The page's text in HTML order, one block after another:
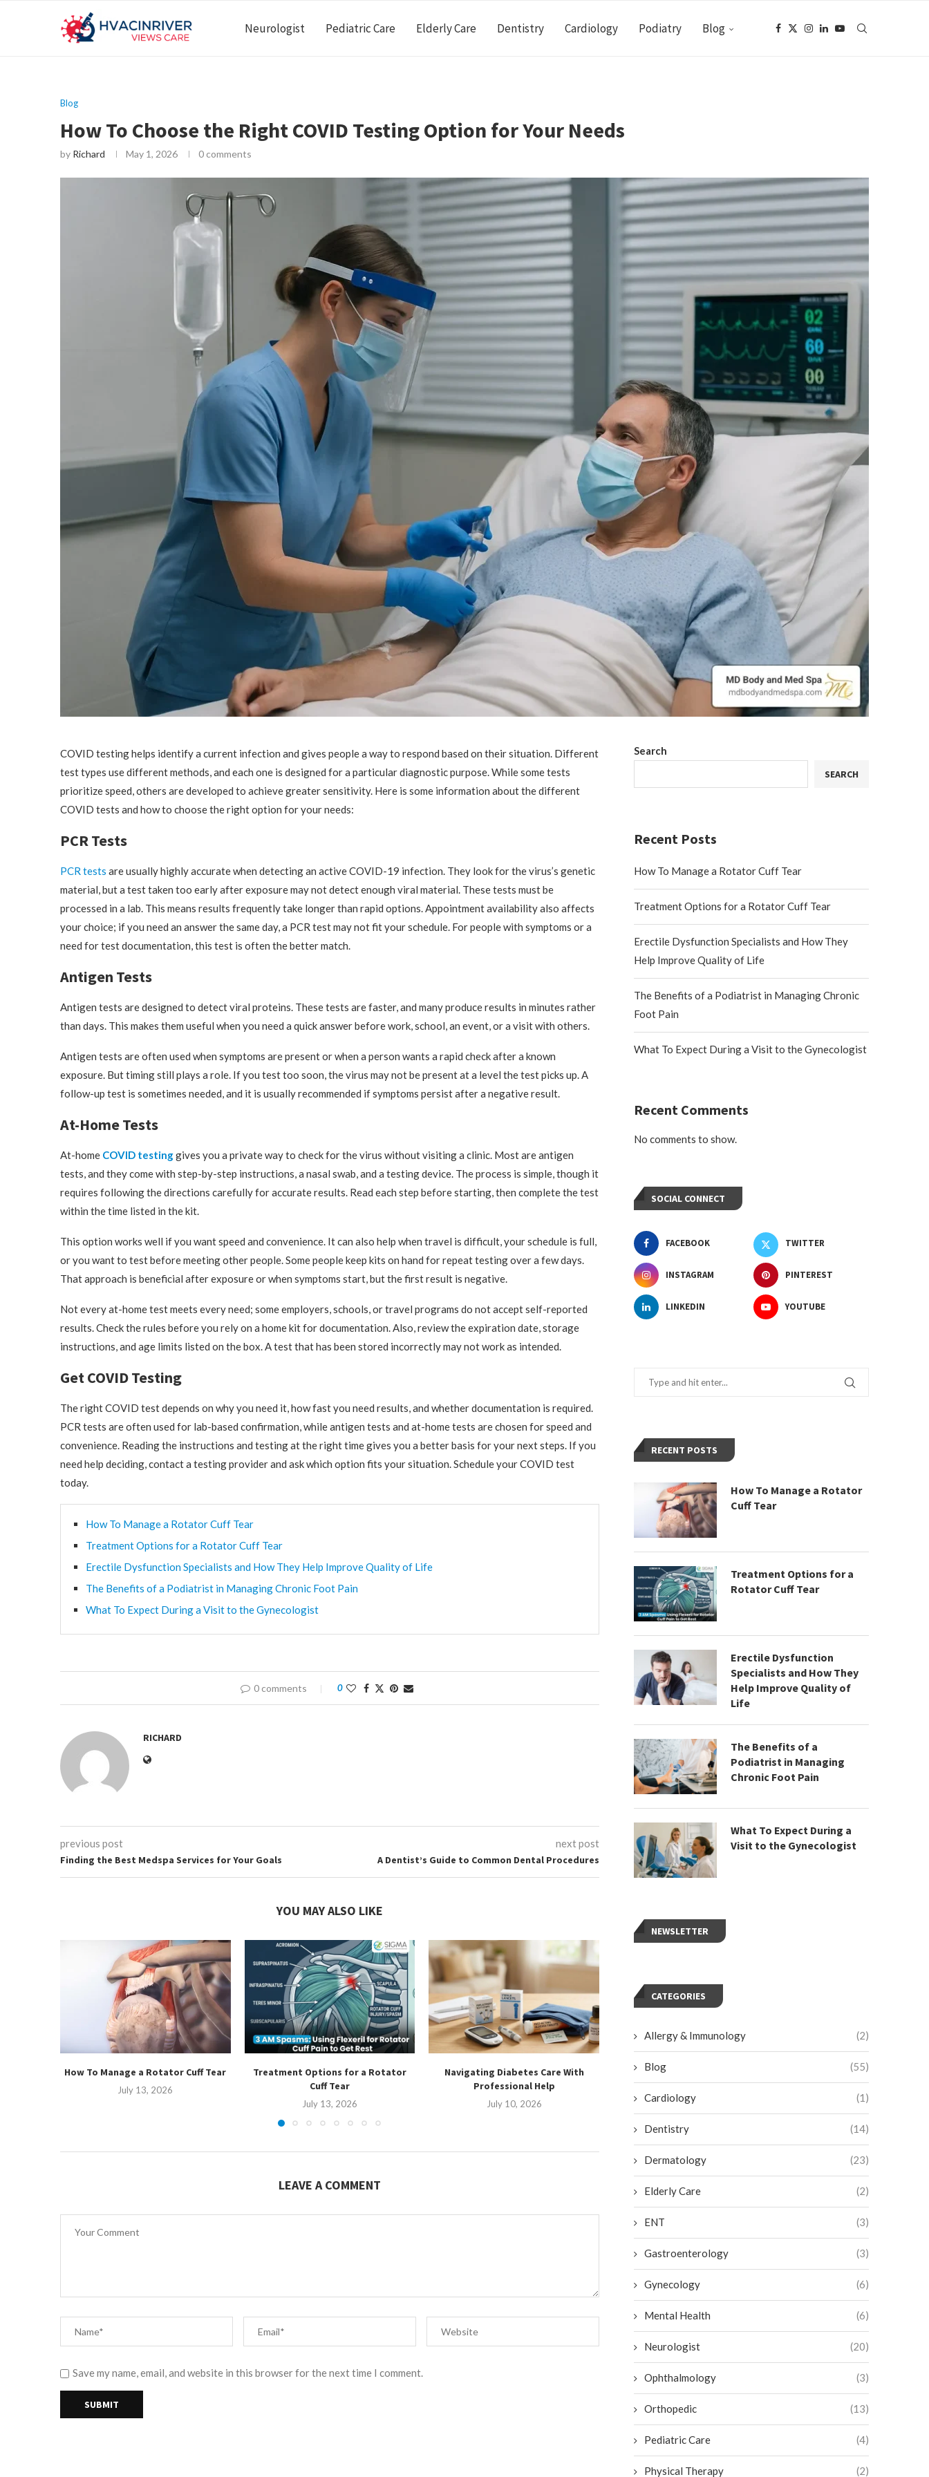
Neurologist Pediatric Care Elderly Care Dentistry Cardiology Podiatry Blog
Blog
How To Choose the Right COVID Testing Option for Your Needs
by Richard May 1, 2026 0 comments
COVID testing helps identify a current infection and gives people a way to respond based on their situation. Different
test types use different methods, and each one is designed for a particular diagnostic purpose. While some tests
prioritize speed, others are developed to achieve greater sensitivity. Here is some information about the different
COVID tests and how to choose the right option for your needs:
PCR Tests
PCR tests are usually highly accurate when detecting an active COVID-19 infection. They look for the virus’s genetic
material, but a test taken too early after exposure may not detect enough viral material. These tests must be
processed in a lab. This means results frequently take longer than rapid options. Appointment availability also affects
your choice; if you need an answer the same day, a PCR test may not fit your schedule. For people with symptoms or a
need for test documentation, this test is often the better match.
Antigen Tests
Antigen tests are designed to detect viral proteins. These tests are faster, and many produce results in minutes rather
than days. This makes them useful when you need a quick answer before work, school, an event, or a visit with others.
Antigen tests are often used when symptoms are present or when a person wants a rapid check after a known
exposure. But timing still plays a role. If you test too soon, the virus may not be present at a level the test picks up. A
follow-up test is sometimes needed, and it is usually recommended if symptoms persist after a negative result.
At-Home Tests
At-home COVID testinggives you a private way to check for the virus without visiting a clinic. Most are antigen
tests, and they come with step-by-step instructions, a nasal swab, and a testing device. The process is simple, though it
requires following the directions carefully for accurate results. Read each step before starting, then complete the test
within the time listed in the kit.
This option works well if you want speed and convenience. It can also help when travel is difficult, your schedule is full,
or you want to test before meeting other people. Some people keep kits on hand for repeat testing over a few days.
That approach is beneficial after exposure or when symptoms start, but the first result is negative.
Not every at-home test meets every need; some employers, schools, or travel programs do not accept self-reported
results. Check the rules before you rely on a home kit for documentation. Also, review the expiration date, storage
instructions, and age limits listed on the box. A test that has been stored incorrectly may not work as intended.
Get COVID Testing
The right COVID test depends on why you need it, how fast you need results, and whether documentation is required.
PCR tests are often used for lab-based confirmation, while antigen tests and at-home tests are chosen for speed and
convenience. Reading the instructions and testing at the right time gives you a better basis for your next steps. If you
need help deciding, contact a testing provider and ask which option fits your situation. Schedule your COVID test
today.
How To Manage a Rotator Cuff Tear
Treatment Options for a Rotator Cuff Tear
Erectile Dysfunction Specialists and How They Help Improve Quality of Life
The Benefits of a Podiatrist in Managing Chronic Foot Pain
What To Expect During a Visit to the Gynecologist
0 comments 0
RICHARD
previous post
Finding the Best Medspa Services for Your Goals
next post
A Dentist’s Guide to Common Dental Procedures
YOU MAY ALSO LIKE
How To Manage a Rotator Cuff Tear
July 13, 2026
Treatment Options for a Rotator
Cuff Tear
July 13, 2026
Navigating Diabetes Care With
Professional Help
July 10, 2026
4 Treatments for Gallbladder Issues
Besides Surgery
July 9, 2026
The Role of Bone and Joint
Preventive Care
July 7, 2026
LEAVE A COMMENT
Save my name, email, and website in this browser for the next time I comment.
Search
SEARCH
Recent Posts
How To Manage a Rotator Cuff Tear
Treatment Options for a Rotator Cuff Tear
Erectile Dysfunction Specialists and How They
Help Improve Quality of Life
The Benefits of a Podiatrist in Managing Chronic
Foot Pain
What To Expect During a Visit to the Gynecologist
Recent Comments
No comments to show.
SOCIAL CONNECT
FACEBOOK TWITTER
INSTAGRAM PINTEREST
LINKEDIN YOUTUBE
RECENT POSTS
How To Manage a Rotator
Cuff Tear
Treatment Options for a
Rotator Cuff Tear
Erectile Dysfunction
Specialists and How They
Help Improve Quality of
Life
The Benefits of a
Podiatrist in Managing
Chronic Foot Pain
What To Expect During a
Visit to the Gynecologist
NEWSLETTER
CATEGORIES
Allergy & Immunology (2)
Blog (55)
Cardiology (1)
Dentistry (14)
Dermatology (23)
Elderly Care (2)
ENT (3)
Gastroenterology (3)
Gynecology (6)
Mental Health (6)
Neurologist (20)
Ophthalmology (3)
Orthopedic (13)
Pediatric Care (4)
Physical Therapy (2)